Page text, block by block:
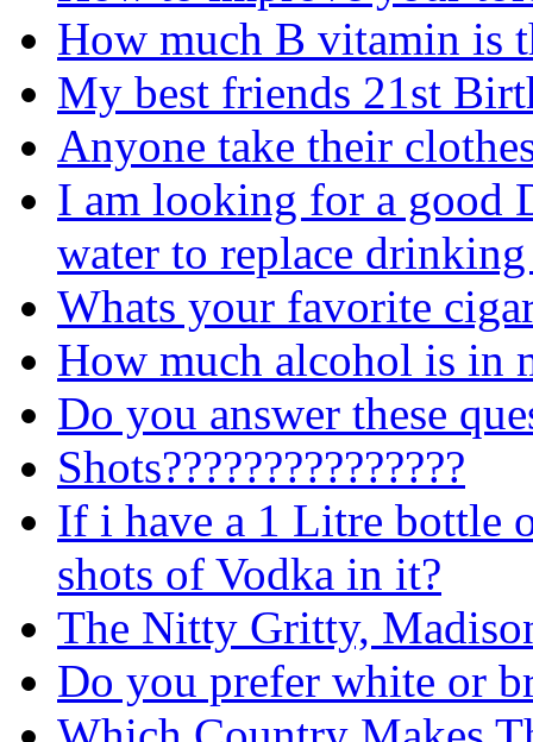
How much B vitamin is
My best friends 21st
Anyone take their
I am looking for a good
water to replace drinking
Whats your favorite
How much alcohol is in
Do you answer these
Shots???????????????
If i have a 1 Litre bottle
shots of Vodka in it?
The Nitty Gritty,
Do you prefer white or